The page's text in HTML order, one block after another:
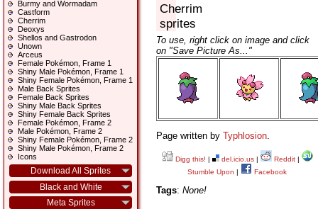
Burmy and Wormadam
Castform
Cherrim
Deoxys
Shellos and Gastrodon
Unown
Arceus
Female Pokémon, Frame 1
Shiny Male Pokémon, Frame 1
Shiny Female Pokémon, Frame 1
Male Back Sprites
Female Back Sprites
Shiny Male Back Sprites
Shiny Female Back Sprites
Female Pokémon, Frame 2
Male Pokémon, Frame 2
Shiny Female Pokémon, Frame 2
Shiny Male Pokémon, Frame 2
Icons
Download All Sprites
Black and White
Meta Sprites
Cherrim
sprites
To use, right click on image and click
on "Save Picture As..."
Page written by Typhlosion
Digg this! | del.icio.us| Reddit|
Stumble Upon | Facebook
Tags: None!